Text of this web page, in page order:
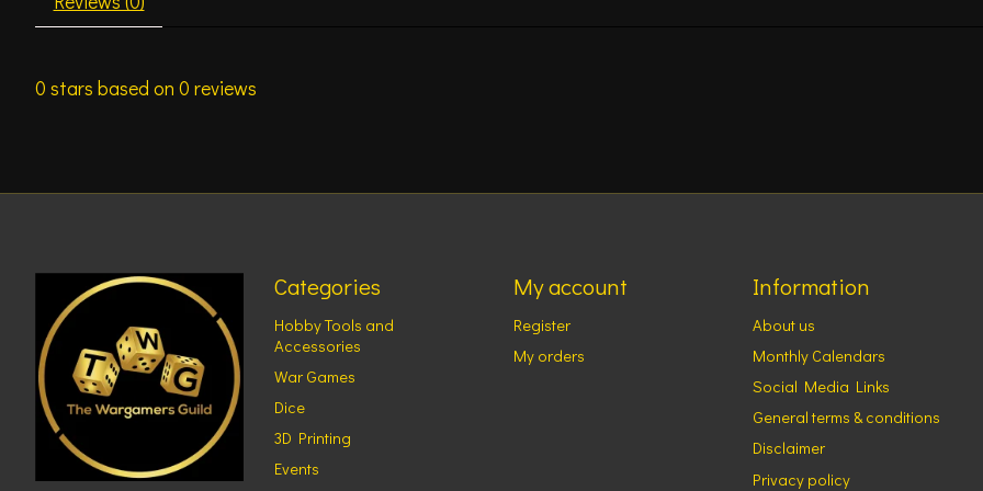
0 stars based on 0 reviews
Categories
Hobby Tools and
Accessories
War Games
Dice
3D Printing
Events
My account
Register
My orders
Information
About us
Monthly Calendars
Social Media Links
General terms & conditions
Disclaimer
Privacy policy